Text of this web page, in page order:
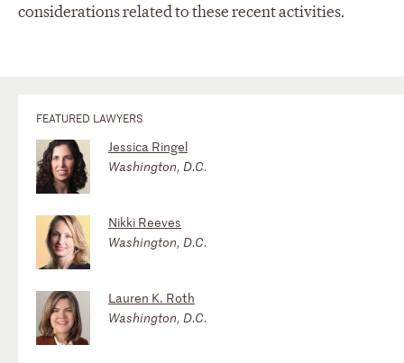
considerations related to these recent activities.
FEATURED LAWYERS
Jessica Ringel
Washington, D.C.
Nikki Reeves
Washington, D.C.
Lauren K. Roth
Washington, D.C.